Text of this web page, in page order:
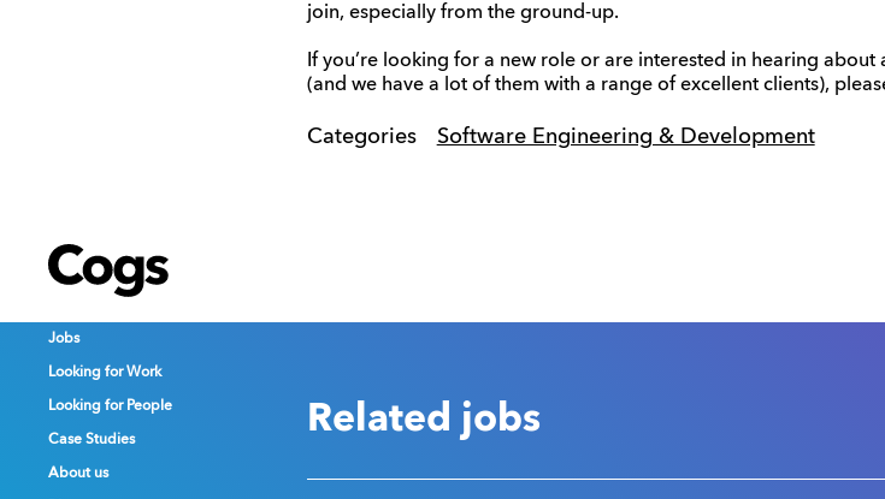
Cogs
Jobs
Looking for Work
Looking for People
Case Studies
About us
Cogs
Jobs
Looking for Work
Looking for People
Case Studies
About us
join, especially from the ground-up.
If you’re looking for a new role or are interested in hearing
(and we have a lot of them with a range of excellent clients),
Categories Software Engineering & Development
Cogs
Jobs
Looking for Work
Looking for People
Case Studies
About us
Related jobs